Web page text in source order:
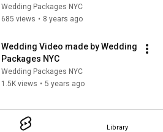
Library
Wedding Packages NYC
685 views • 8 years ago
Wedding Video made by Wedding
Packages NYC
Wedding Packages NYC
1.5K views • 5 years ago